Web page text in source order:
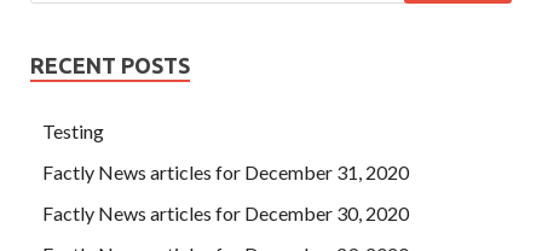
RECENT POSTS
Testing
Factly News articles for December 31, 2020
Factly News articles for December 30, 2020